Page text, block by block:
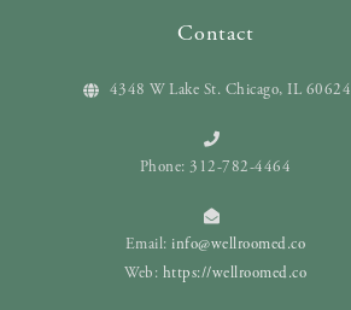
Contact
4348 W Lake St. Chicago, IL 60624
Phone: 312-782-4464
Email:info@wellroomed.co
Web: https://wellroomed.co